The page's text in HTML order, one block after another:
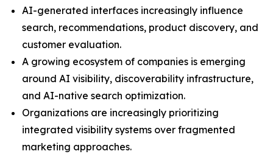
AI-generated interfaces increasingly influence
search, recommendations, product discovery, and
customer evaluation.
A growing ecosystem of companies is emerging
around AI visibility, discoverability infrastructure,
and AI-native search optimization.
Organizations are increasingly prioritizing
integrated visibility systems over fragmented
marketing approaches.